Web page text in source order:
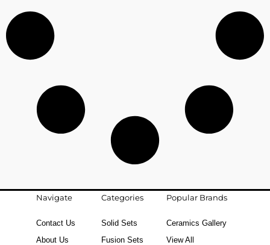
Navigate
Contact Us
About Us
Categories
Solid Sets
Fusion Sets
Popular Brands
Ceramics Gallery
View All